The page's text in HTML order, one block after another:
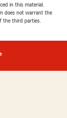
in this material.
does not warrant the
the third parties.